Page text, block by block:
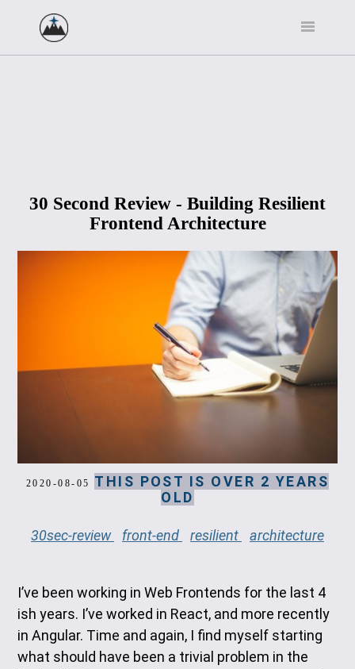
30 Second Review - Building Resilient
Frontend Architecture
2020-08-05 THIS POST IS OVER 2 YEARS
OLD
30sec-review front-end resilient architecture
I’ve been working in Web Frontends for the last 4
ish years. I’ve worked in React, and more recently
in Angular. Time and again, I find myself starting
what should have been a trivial problem in the